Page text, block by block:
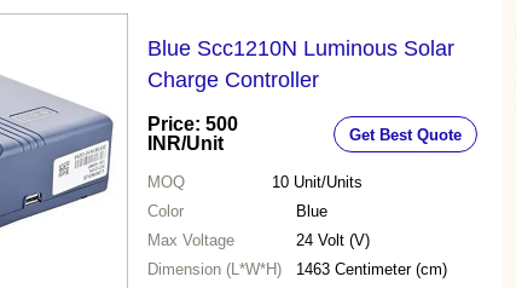
Blue Scc1210N Luminous Solar
Charge Controller
Price: 500
INR/Unit Get Best Quote
MOQ 10 Unit/Units
Color
Blue
Max Voltage
24 Volt (V)
Dimension (L*W*H)
1463 Centimeter (cm)